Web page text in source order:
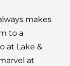
makes
to a
at Lake &
at